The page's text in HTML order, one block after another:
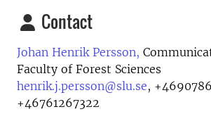
Contact
Johan Henrik Persson,
Faculty of Forest Sciences
henrik.j.persson@slu.se,
+46761267322